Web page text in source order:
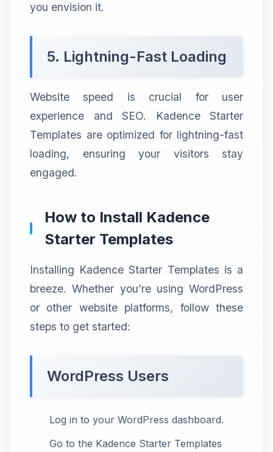
you envision it.
5. Lightning-Fast Loading
Website speed is crucial for user
experience and SEO. Kadence Starter
Templates are optimized for lightning-fast
loading, ensuring your visitors stay
engaged.
How to Install Kadence
Starter Templates
Installing Kadence Starter Templates is a
breeze. Whether you’re using WordPress
or other website platforms, follow these
steps to get started:
WordPress Users
Log in to your WordPress dashboard.
Go to the Kadence Starter Templates